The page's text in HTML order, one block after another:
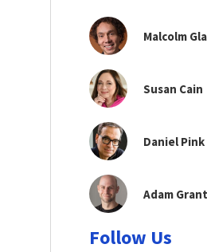
Malcolm
Susan Cain
Daniel Pink
Adam Grant
Follow Us